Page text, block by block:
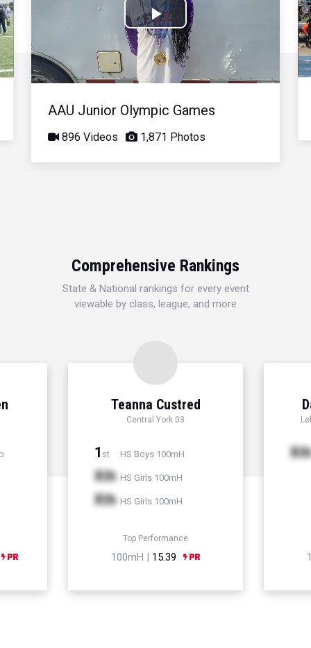
Play
Video
AAU Junior Olympic Games
896 Videos 1,871 Photos
Comprehensive Rankings
State & National rankings for every event
viewable by class, league, and more
Teanna Custred
Central York 03
1 st HS Boys 100mH
Xth HS Girls 100mH
Xth HS Girls 100mH
Top Performance
100mH | 15.39
Xth